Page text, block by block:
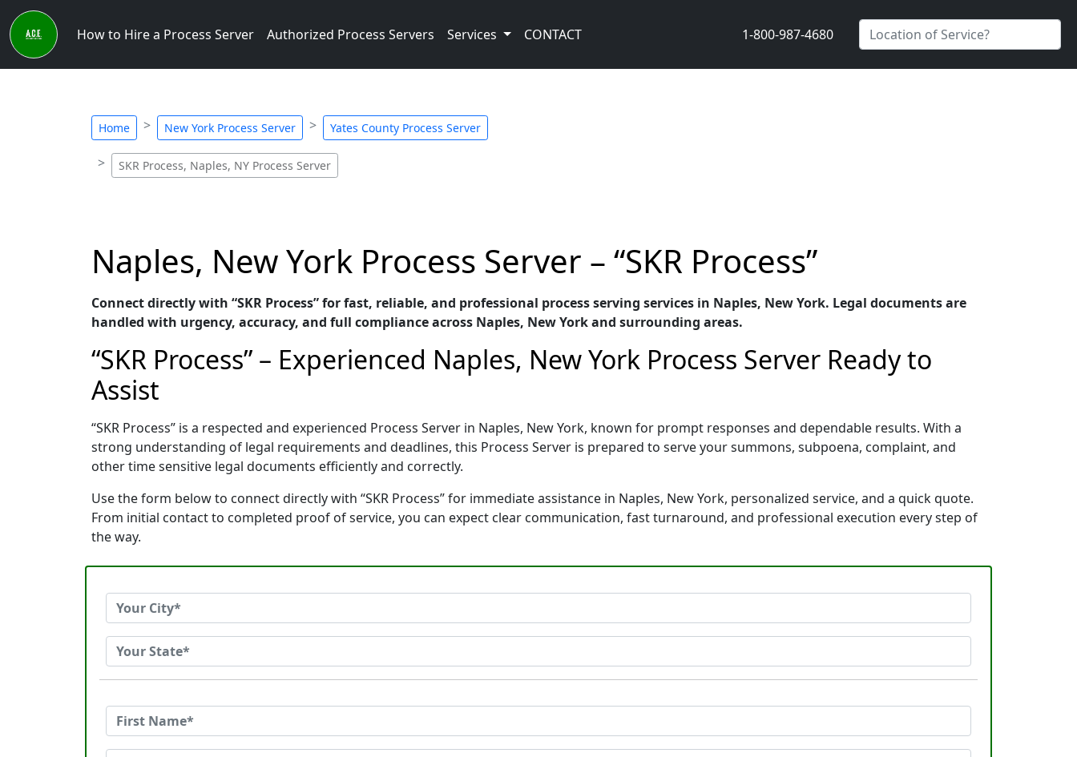
How to Hire a Process Server Authorized Process Servers Services CONTACT 1-800-987-4680
Home New York Process Server Yates County Process Server
SKR Process, Naples, NY Process Server
Naples, New York Process Server – “SKR Process”
Connect directly with “SKR Process” for fast, reliable, and professional process serving services in Naples, New York. Legal documents are
handled with urgency, accuracy, and full compliance across Naples, New York and surrounding areas.
“SKR Process” – Experienced Naples, New York Process Server Ready to
Assist
“SKR Process” is a respected and experienced Process Server in Naples, New York, known for prompt responses and dependable results. With a
strong understanding of legal requirements and deadlines, this Process Server is prepared to serve your summons, subpoena, complaint, and
other time sensitive legal documents efficiently and correctly.
Use the form below to connect directly with “SKR Process” for immediate assistance in Naples, New York, personalized service, and a quick quote.
From initial contact to completed proof of service, you can expect clear communication, fast turnaround, and professional execution every step of
the way.